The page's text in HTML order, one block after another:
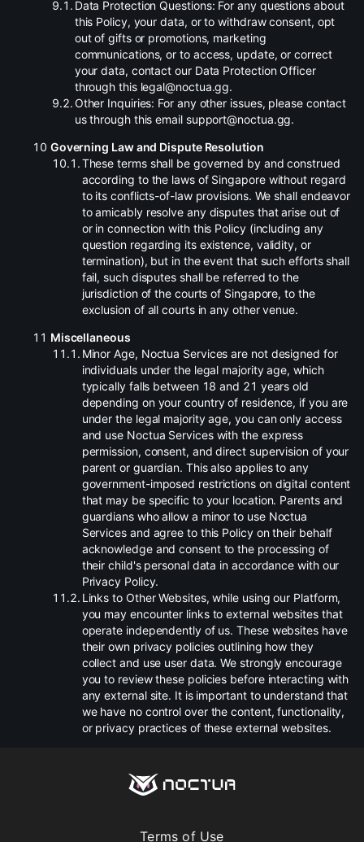
. Data Protection Questions: For any questions about
this Policy, your data, or to withdraw consent, opt
out of gifts or promotions, marketing
communications, or to access, update, or correct
your data, contact our Data Protection Officer
through this legal@noctua.gg.
.Other Inquiries: For any other issues, please contact
us through this email support@noctua.gg.
Governing Law and Dispute Resolution
.These terms shall be governed by and construed
according to the laws of Singapore without regard
to its conflicts-of-law provisions. We shall endeavor
to amicably resolve any disputes that arise out of
or in connection with this Policy (including any
question regarding its existence, validity, or
termination), but in the event that such efforts shall
fail, such disputes shall be referred to the
jurisdiction of the courts of Singapore, to the
exclusion of all courts in any other venue.
Miscellaneous
. Minor Age, Noctua Services are not designed for
individuals under the legal majority age, which
typically falls between 18 and 21 years old
depending on your country of residence, if you are
under the legal majority age, you can only access
and use Noctua Services with the express
permission, consent, and direct supervision of your
parent or guardian. This also applies to any
government-imposed restrictions on digital content
that may be specific to your location. Parents and
guardians who allow a minor to use Noctua
Services and agree to this Policy on their behalf
acknowledge and consent to the processing of
their child's personal data in accordance with our
Privacy Policy.
. Links to Other Websites, while using our Platform,
you may encounter links to external websites that
operate independently of us. These websites have
their own privacy policies outlining how they
collect and use user data. We strongly encourage
you to review these policies before interacting with
any external site. It is important to understand that
we have no control over the content, functionality,
or privacy practices of these external websites.
Terms of Use